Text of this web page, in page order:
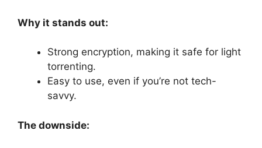
Why it stands out:
Strong encryption, making it safe for light
torrenting.
Easy to use, even if you’re not tech-
savvy.
The downside: